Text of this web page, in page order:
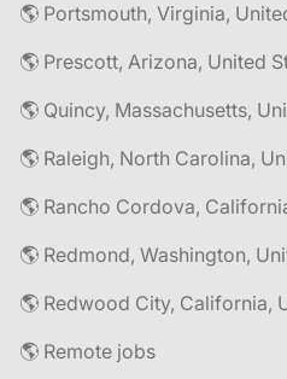
🌎 Portsmouth, Virginia,
🌎 Prescott, Arizona, United
🌎 Quincy, Massachusetts,
🌎 Raleigh, North Carolina,
🌎 Rancho Cordova,
🌎 Redmond, Washington,
🌎 Redwood City, California,
🌎 Remote jobs